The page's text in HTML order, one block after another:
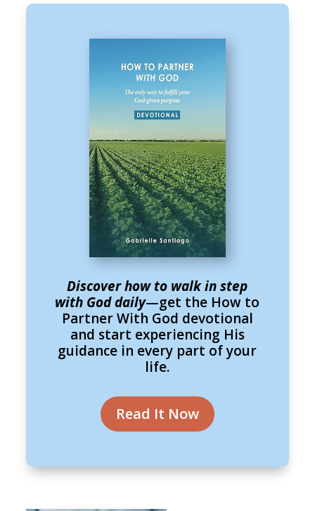
Discover how to walk in step
with God daily—get the How to
Partner With God devotional
and start experiencing His
guidance in every part of your
life.
Read It Now